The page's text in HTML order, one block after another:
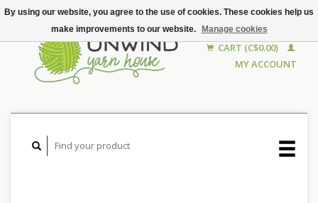
CART (C$0.00)
MY ACCOUNT
By using our website, you agree to the use of cookies. These cookies help us
make improvements to our website.
Manage cookies